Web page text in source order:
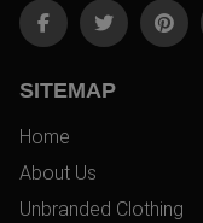
SITEMAP
Home
About Us
Unbranded Clothing